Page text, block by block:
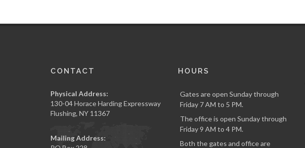
CONTACT
Physical Address:
130-04 Horace Harding Expressway
Flushing, NY 11367
Mailing Address:
HOURS
Gates are open Sunday through
Friday 7 AM to 5 PM.
The office is open Sunday through
Friday 9 AM to 4 PM.
Both the gates and office are